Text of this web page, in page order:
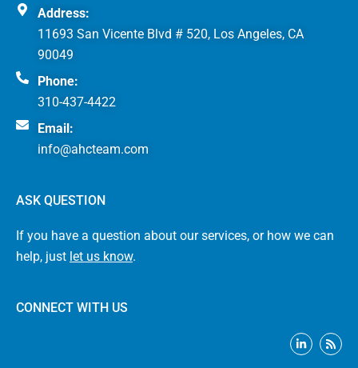
Address:
11693 San Vicente Blvd # 520, Los Angeles, CA
90049
Phone:
310-437-4422
Email:
info@ahcteam.com
ASK QUESTION
If you have a question about our services, or how we can
help, just let us know.
CONNECT WITH US
L
i
R
s